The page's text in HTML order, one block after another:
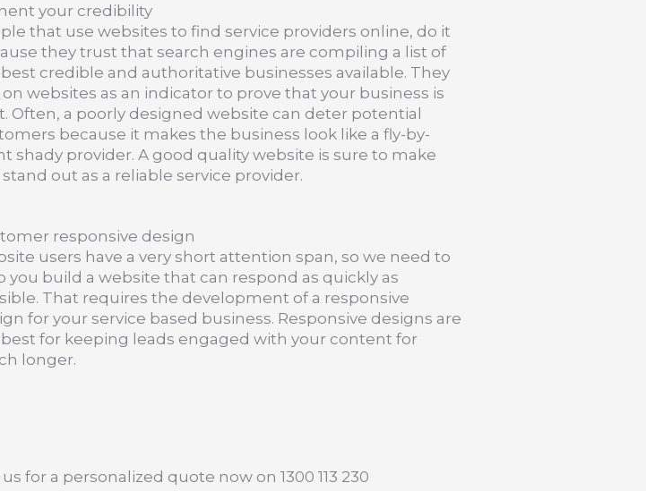
your credibility
that use websites to find service providers online, do it
they trust that search engines are compiling a list of
credible and authoritative businesses available. They
on websites as an indicator to prove that your business is
Often, a poorly designed website can deter potential
because it makes the business look like a fly-by-
shady provider. A good quality website is sure to make
out as a reliable service provider.
responsive design
users have a very short attention span, so we need to
you build a website that can respond as quickly as
That requires the development of a responsive
for your service based business. Responsive designs are
for keeping leads engaged with your content for
longer.
us for a personalized quote now on 1300 113 230